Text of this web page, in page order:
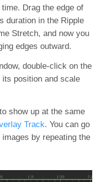
Drag the edge of
duration in the Ripple
Stretch, and now you
edges outward.
double-click on the
position and scale
show up at the same
Track. You can go
by repeating the